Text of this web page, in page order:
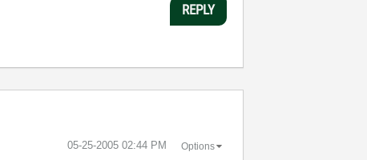
REPLY
‎05-25-2005 02:44 PM Options